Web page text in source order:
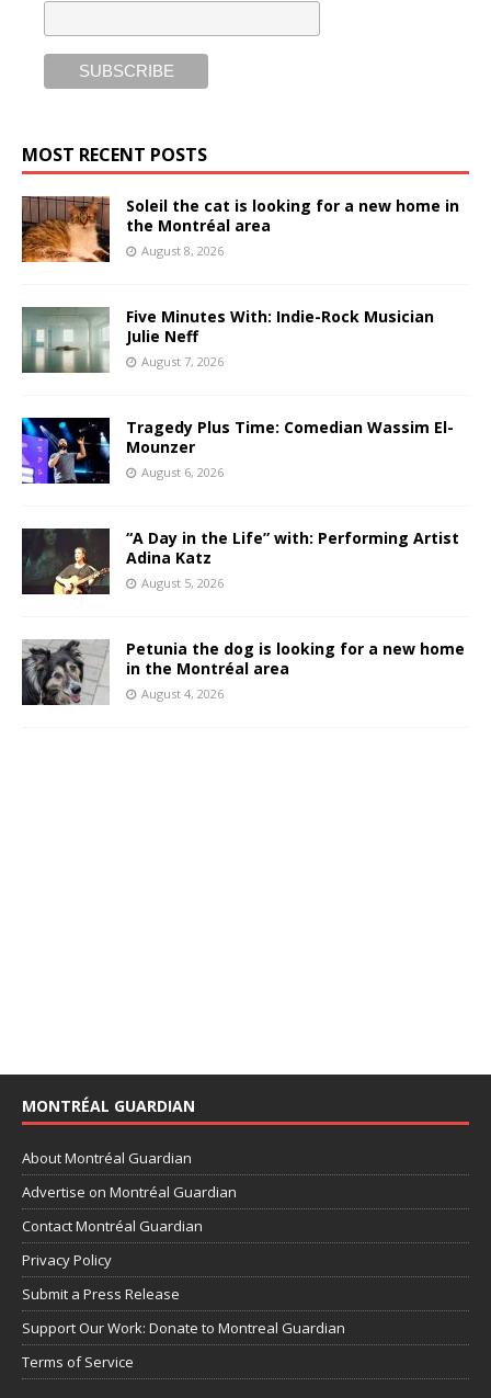
MOST RECENT POSTS
Soleil the cat is looking for a new home in
the Montréal area
August 8, 2026
Five Minutes With: Indie-Rock Musician
Julie Neff
August 7, 2026
Tragedy Plus Time: Comedian Wassim El-
Mounzer
August 6, 2026
“A Day in the Life” with: Performing Artist
Adina Katz
August 5, 2026
Petunia the dog is looking for a new home
in the Montréal area
August 4, 2026
MONTRÉAL GUARDIAN
About Montréal Guardian
Advertise on Montréal Guardian
Contact Montréal Guardian
Privacy Policy
Submit a Press Release
Support Our Work: Donate to Montreal Guardian
Terms of Service